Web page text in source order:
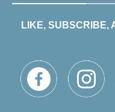
LIKE, SUBSCRIBE,